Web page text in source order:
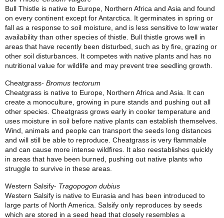
Bull Thistle is native to Europe, Northern Africa and Asia and found
on every continent except for Antarctica. It germinates in spring or
fall as a response to soil moisture, and is less sensitive to low water
availability than other species of thistle. Bull thistle grows well in
areas that have recently been disturbed, such as by fire, grazing or
other soil disturbances. It competes with native plants and has no
nutritional value for wildlife and may prevent tree seedling growth.
Cheatgrass- Bromus tectorum
Cheatgrass is native to Europe, Northern Africa and Asia. It can
create a monoculture, growing in pure stands and pushing out all
other species. Cheatgrass grows early in cooler temperature and
uses moisture in soil before native plants can establish themselves.
Wind, animals and people can transport the seeds long distances
and will still be able to reproduce. Cheatgrass is very flammable
and can cause more intense wildfires. It also reestablishes quickly
in areas that have been burned, pushing out native plants who
struggle to survive in these areas.
Western Salsify- Tragopogon dubius
Western Salsify is native to Eurasia and has been introduced to
large parts of North America. Salsify only reproduces by seeds
which are stored in a seed head that closely resembles a